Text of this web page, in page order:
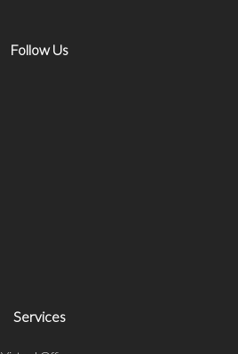
Follow Us
Services